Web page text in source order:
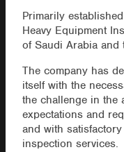
Primarily
Heavy Equipment
of Saudi Arabia and
The company has
itself with the
the challenge in the
expectations and
and with
inspection services.